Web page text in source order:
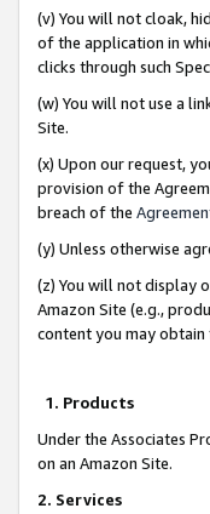
(v) You will not cloak,
of the application in
clicks through such
(w) You will not use a
Site.
(x) Upon our request,
provision of the
breach of the
(y) Unless otherwise
(z) You will not display
Amazon Site (e.g.,
content you may
1. Products
Under the Associates
on an Amazon Site.
2. Services